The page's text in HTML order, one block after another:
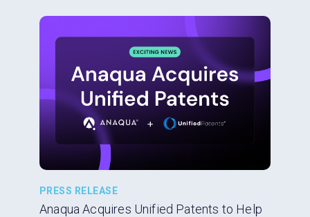
PRESS RELEASE
Anaqua Acquires Unified Patents to Help